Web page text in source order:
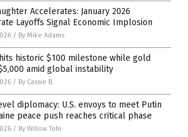
Accelerates: January 2026
Layoffs Signal Economic Implosion
/ By Mike Adams
historic $100 milestone while gold
amid global instability
/ By Cassie B.
diplomacy: U.S. envoys to meet Putin
peace push reaches critical phase
/ By Willow Tohi